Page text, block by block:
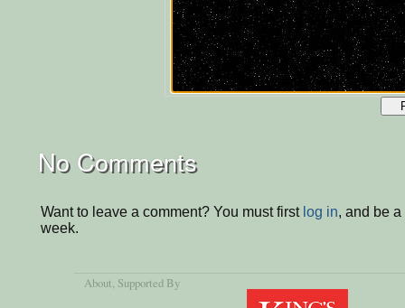
No Comments
Want to leave a comment? You must first log in, and be
week.
About, Supported By